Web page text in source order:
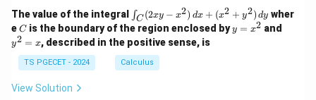
&
2
\\
&
0
1
&
2
\\
0
1
-
1
k
-
1
The value of the integral
\i
n
t_
C
(2
x
∫C (2xy − x2) dx + (x2 + y2) dy wher
eC
C is the boundary of the region enclosed byy
=
y = x2 and
y2 = x, described in the positive sense, is
TS PGECET - 2024 Calculus
View Solution